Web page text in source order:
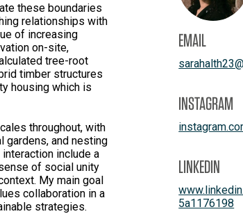
these boundaries
relationships with
of increasing
on-site,
tree-root
timber structures
housing which is
throughout, with
gardens, and nesting
include a
of social unity
My main goal
collaboration in a
strategies.
EMAIL
sarahalth23
INSTAGRAM
LINKEDIN
5a1176198